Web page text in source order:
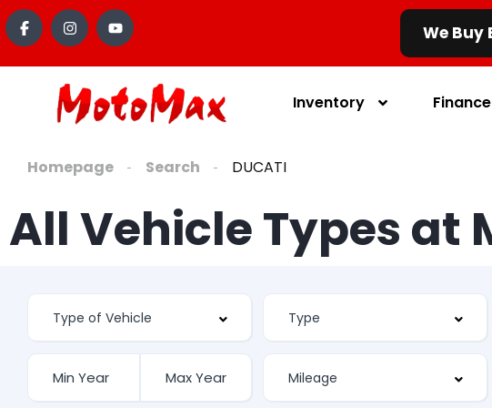
content
We Buy
Inventory Finance
Homepage Search DUCATI
All Vehicle Types at